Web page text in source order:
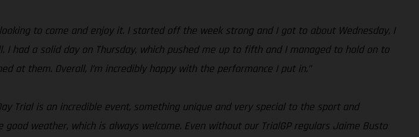
to come and enjoy it. I started off the week strong and I got to about Wednesday, I
had a solid day on Thursday, which pushed me up to fifth and I managed to hold on to
at them. Overall, I’m incredibly happy with the performance I put in.”
Trial is an incredible event, something unique and very special to the sport and
weather, which is always welcome. Even without our TrialGP regulars Jaime Busto